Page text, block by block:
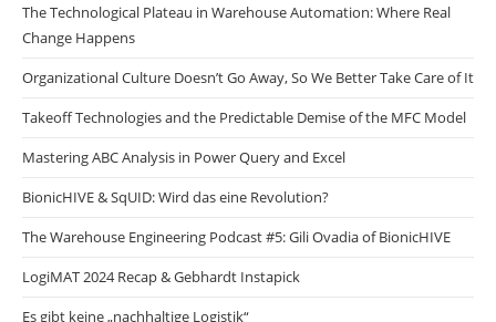
The Technological Plateau in Warehouse Automation: Where Real
Change Happens
Organizational Culture Doesn’t Go Away, So We Better Take Care of It
Takeoff Technologies and the Predictable Demise of the MFC Model
Mastering ABC Analysis in Power Query and Excel
BionicHIVE & SqUID: Wird das eine Revolution?
The Warehouse Engineering Podcast #5: Gili Ovadia of BionicHIVE
LogiMAT 2024 Recap & Gebhardt Instapick
Es gibt keine „nachhaltige Logistik“